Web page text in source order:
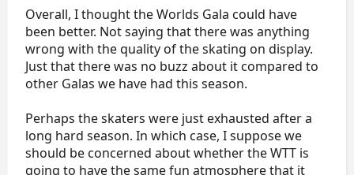
Overall, I thought the Worlds Gala could have
been better. Not saying that there was anything
wrong with the quality of the skating on display.
Just that there was no buzz about it compared to
other Galas we have had this season.
Perhaps the skaters were just exhausted after a
long hard season. In which case, I suppose we
should be concerned about whether the WTT is
going to have the same fun atmosphere that it